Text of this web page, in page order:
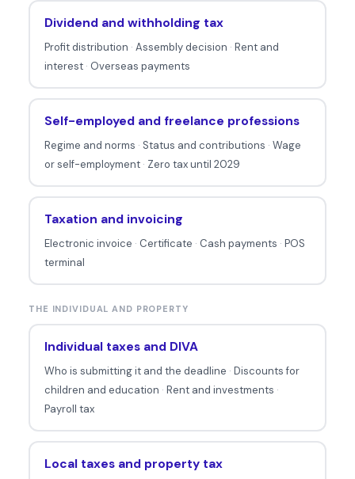
s
Dividend and withholding tax
Profit distribution · Assembly decision · Rent and
interest· Overseas payments
Self-employed and freelance professions
Regime and norms · Status and contributions · Wage
or self-employment· Zero tax until 2029
Taxation and invoicing
Electronic invoice · Certificate · Cash payments · POS
terminal
THE INDIVIDUAL AND PROPERTY
Individual taxes and DIVA
Who is submitting it and the deadline · Discounts for
children and education · Rent and investments ·
Payroll tax
Local taxes and property tax